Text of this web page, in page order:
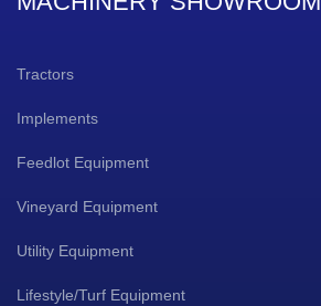
Tractors
Implements
Feedlot Equipment
Vineyard Equipment
Utility Equipment
Lifestyle/Turf Equipment